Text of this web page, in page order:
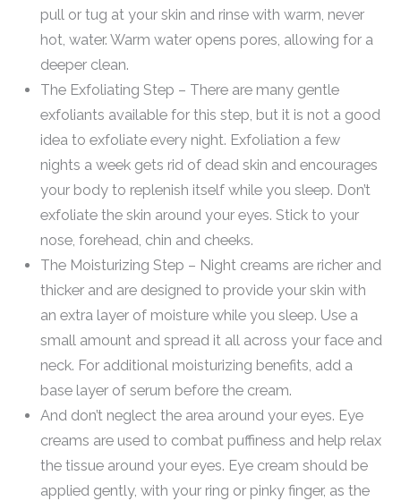
pull or tug at your skin and rinse with warm, never
hot, water. Warm water opens pores, allowing for a
deeper clean.
The Exfoliating Step – There are many gentle
exfoliants available for this step, but it is not a good
idea to exfoliate every night. Exfoliation a few
nights a week gets rid of dead skin and encourages
your body to replenish itself while you sleep. Don’t
exfoliate the skin around your eyes. Stick to your
nose, forehead, chin and cheeks.
The Moisturizing Step – Night creams are richer and
thicker and are designed to provide your skin with
an extra layer of moisture while you sleep. Use a
small amount and spread it all across your face and
neck. For additional moisturizing benefits, add a
base layer of serum before the cream.
And don’t neglect the area around your eyes. Eye
creams are used to combat puffiness and help relax
the tissue around your eyes. Eye cream should be
applied gently, with your ring or pinky finger, as the